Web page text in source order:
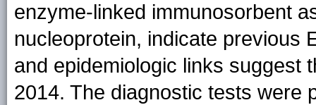
enzyme-linked immunosorbent
nucleoprotein, indicate previous
and epidemiologic links suggest
2014. The diagnostic tests were